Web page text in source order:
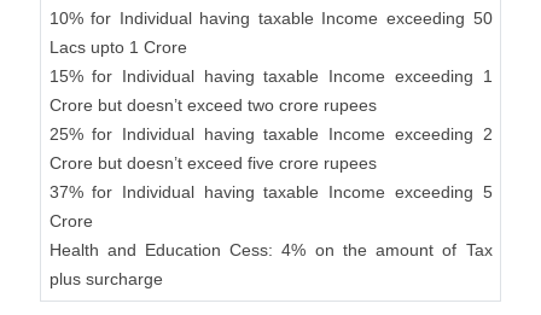
10% for Individual having taxable Income exceeding 50
Lacs upto 1 Crore
15% for Individual having taxable Income exceeding 1
Crore but doesn’t exceed two crore rupees
25% for Individual having taxable Income exceeding 2
Crore but doesn’t exceed five crore rupees
37% for Individual having taxable Income exceeding 5
Crore
Health and Education Cess: 4% on the amount of Tax
plus surcharge